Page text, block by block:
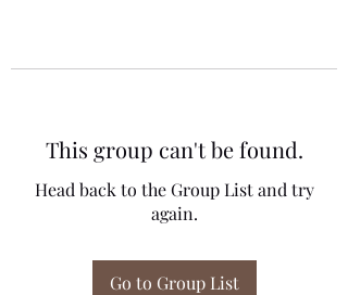
This group can't be found.
Head back to the Group List and try
again.
Go to Group List